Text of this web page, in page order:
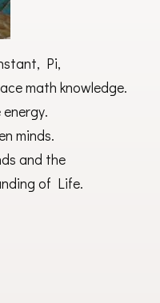
Pi,
math knowledge.
minds.
and the
of Life.